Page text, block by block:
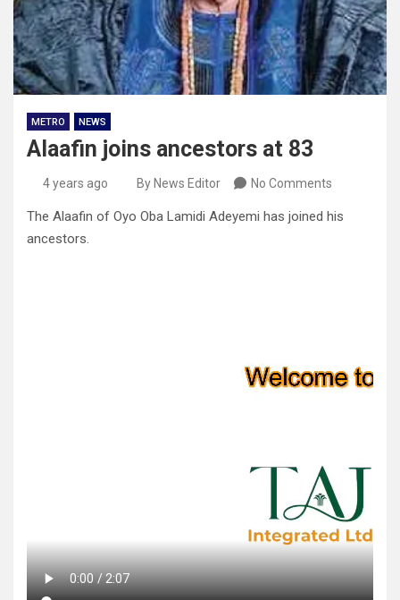
METRO NEWS
Alaafin joins ancestors at 83
4 years ago By News Editor No Comments
The Alaafin of Oyo Oba Lamidi Adeyemi has joined his
ancestors.